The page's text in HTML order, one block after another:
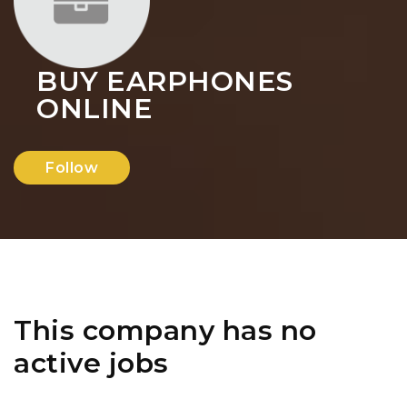
BUY EARPHONES
ONLINE
Follow
This company has no
active jobs